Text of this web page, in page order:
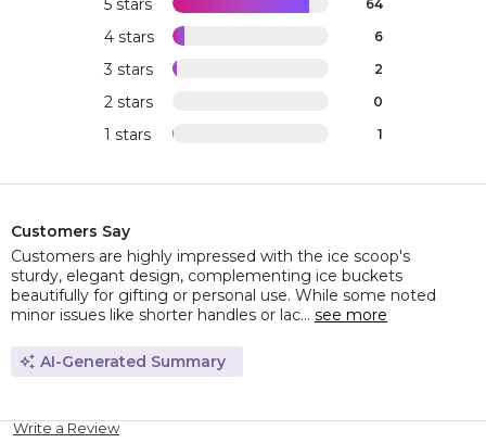
5 stars 64
4 stars 6
3 stars 2
2 stars 0
1 stars 1
Customers Say
Customers are highly impressed with the ice scoop's
sturdy, elegant design, complementing ice buckets
beautifully for gifting or personal use. While some noted
minor issues like shorter handles or lac... see more
AI-Generated Summary
Write a Review